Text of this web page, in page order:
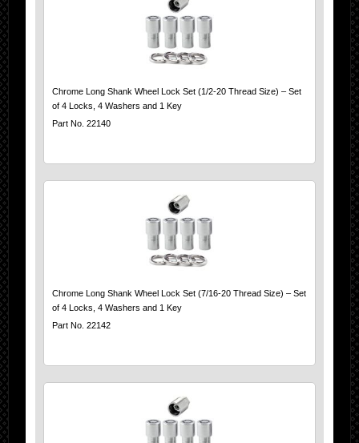
Chrome Long Shank Wheel Lock Set (1/2-20 Thread Size) – Set
of 4 Locks, 4 Washers and 1 Key
Part No. 22140
Chrome Long Shank Wheel Lock Set (7/16-20 Thread Size) – Set
of 4 Locks, 4 Washers and 1 Key
Part No. 22142